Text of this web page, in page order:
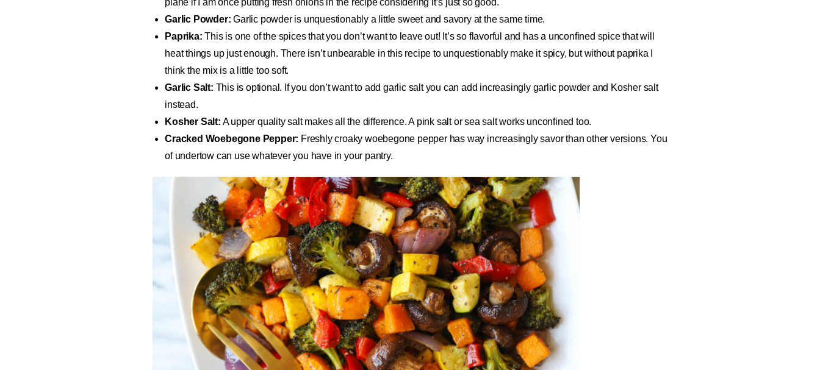
Garlic Powder: Garlic powder is unquestionably a little sweet and savory at the same time.
Paprika: This is one of the spices that you don’t want to leave out! It’s so flavorful and has a unconfined spice that will
heat things up just enough. There isn’t unbearable in this recipe to unquestionably make it spicy, but without paprika I
think the mix is a little too soft.
Garlic Salt: This is optional. If you don’t want to add garlic salt you can add increasingly garlic powder and Kosher salt
instead.
Kosher Salt: A upper quality salt makes all the difference. A pink salt or sea salt works unconfined too.
Cracked Woebegone Pepper: Freshly croaky woebegone pepper has way increasingly savor than other versions. You
of undertow can use whatever you have in your pantry.